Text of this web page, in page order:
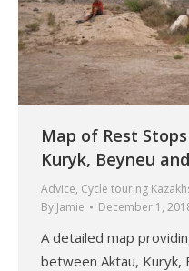
Map of Rest
Kuryk, Beyneu
Advice, Cycle touring
By Jamie December 1,
A detailed map
between Aktau, Kuryk,